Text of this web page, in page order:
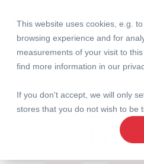
This website uses cookies, e.g.
browsing experience and for
measurements of your visit to
find more information in our
If you don't accept, we will only
stores that you do not wish to be
Data
the